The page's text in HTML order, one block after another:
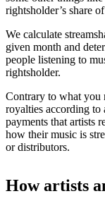
rightsholder’s share
We calculate
given month and
people listening to
rightsholder.
Contrary to what you
royalties according to
payments that artists
how their music is
or distributors.
How artists